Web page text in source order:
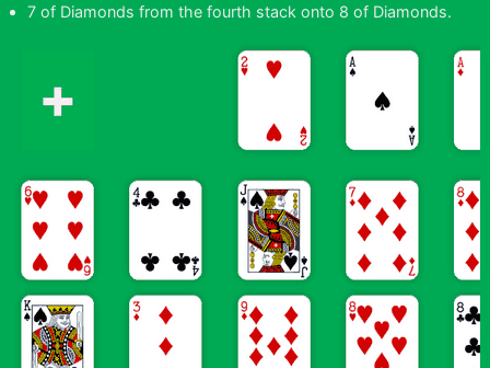
7 of Diamonds from the fourth stack onto 8 of Diamonds.